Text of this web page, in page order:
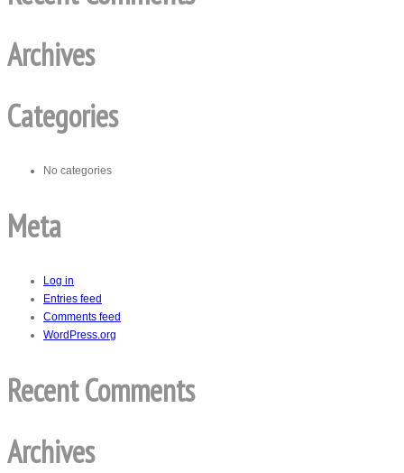
Archives
Categories
No categories
Meta
Log in
Entries feed
Comments feed
WordPress.org
Recent Comments
Archives